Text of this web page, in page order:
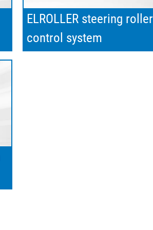
ELROLLER steering roller
control system